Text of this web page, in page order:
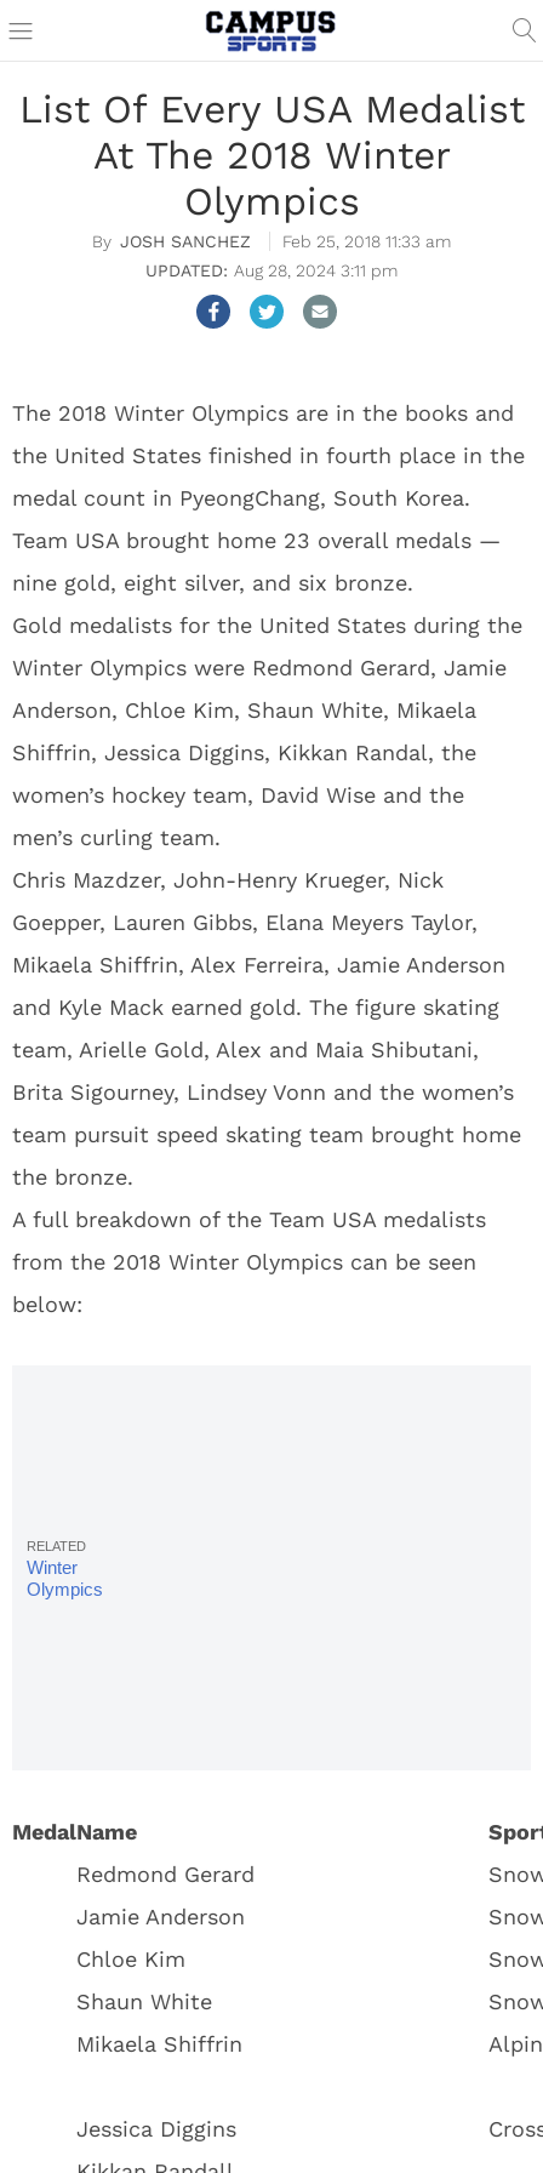
List Of Every USA Medalist
At The 2018 Winter
Olympics
JOSH SANCHEZ
Feb 25, 2018 11:33 am
Aug 28, 2024 3:11 pm
The 2018 Winter Olympics are in the books and
the United States finished in fourth place in the
medal count in PyeongChang, South Korea.
Team USA brought home 23 overall medals —
nine gold, eight silver, and six bronze.
Gold medalists for the United States during the
Winter Olympics were Redmond Gerard, Jamie
Anderson, Chloe Kim, Shaun White, Mikaela
Shiffrin, Jessica Diggins, Kikkan Randal, the
women’s hockey team, David Wise and the
men’s curling team.
Chris Mazdzer, John-Henry Krueger, Nick
Goepper, Lauren Gibbs, Elana Meyers Taylor,
Mikaela Shiffrin, Alex Ferreira, Jamie Anderson
and Kyle Mack earned gold. The figure skating
team, Arielle Gold, Alex and Maia Shibutani,
Brita Sigourney, Lindsey Vonn and the women’s
team pursuit speed skating team brought home
the bronze.
A full breakdown of the Team USA medalists
from the 2018 Winter Olympics can be seen
below:
Winter
Olympics
MedalName
Redmond Gerard
Jamie Anderson
Chloe Kim
Shaun White
Mikaela Shiffrin
Jessica Diggins